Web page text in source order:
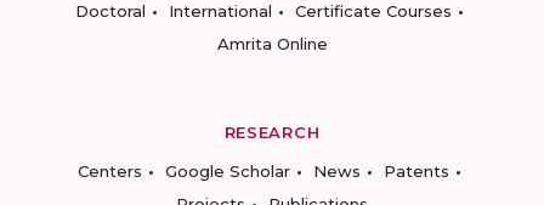
Doctoral
International
Certificate Courses
Amrita Online
RESEARCH
Centers
Google Scholar News
Patents